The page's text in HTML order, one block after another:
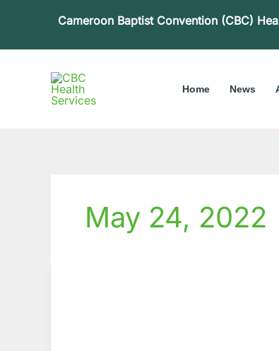
Cameroon Baptist Convention (CBC)
Home News
May 24, 2022